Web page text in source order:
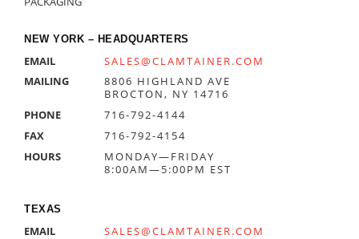
NEW YORK – HEADQUARTERS
EMAIL
SALES@CLAMTAINER.COM
MAILING
8806 HIGHLAND AVE
BROCTON, NY 14716
PHONE
716-792-4144
FAX
716-792-4154
HOURS
MONDAY—FRIDAY
8:00AM—5:00PM EST
TEXAS
EMAIL
SALES@CLAMTAINER.COM